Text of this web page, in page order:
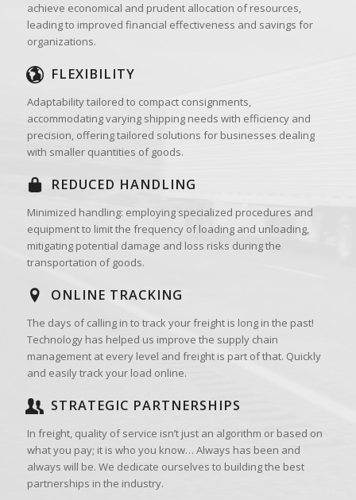
achieve economical and prudent allocation of resources,
leading to improved financial effectiveness and savings for
organizations.
FLEXIBILITY
Adaptability tailored to compact consignments,
accommodating varying shipping needs with efficiency and
precision, offering tailored solutions for businesses dealing
with smaller quantities of goods.
REDUCED HANDLING
Minimized handling: employing specialized procedures and
equipment to limit the frequency of loading and unloading,
mitigating potential damage and loss risks during the
transportation of goods.
ONLINE TRACKING
The days of calling in to track your freight is long in the past!
Technology has helped us improve the supply chain
management at every level and freight is part of that. Quickly
and easily track your load online.
STRATEGIC PARTNERSHIPS
In freight, quality of service isn’t just an algorithm or based on
what you pay; it is who you know… Always has been and
always will be. We dedicate ourselves to building the best
partnerships in the industry.